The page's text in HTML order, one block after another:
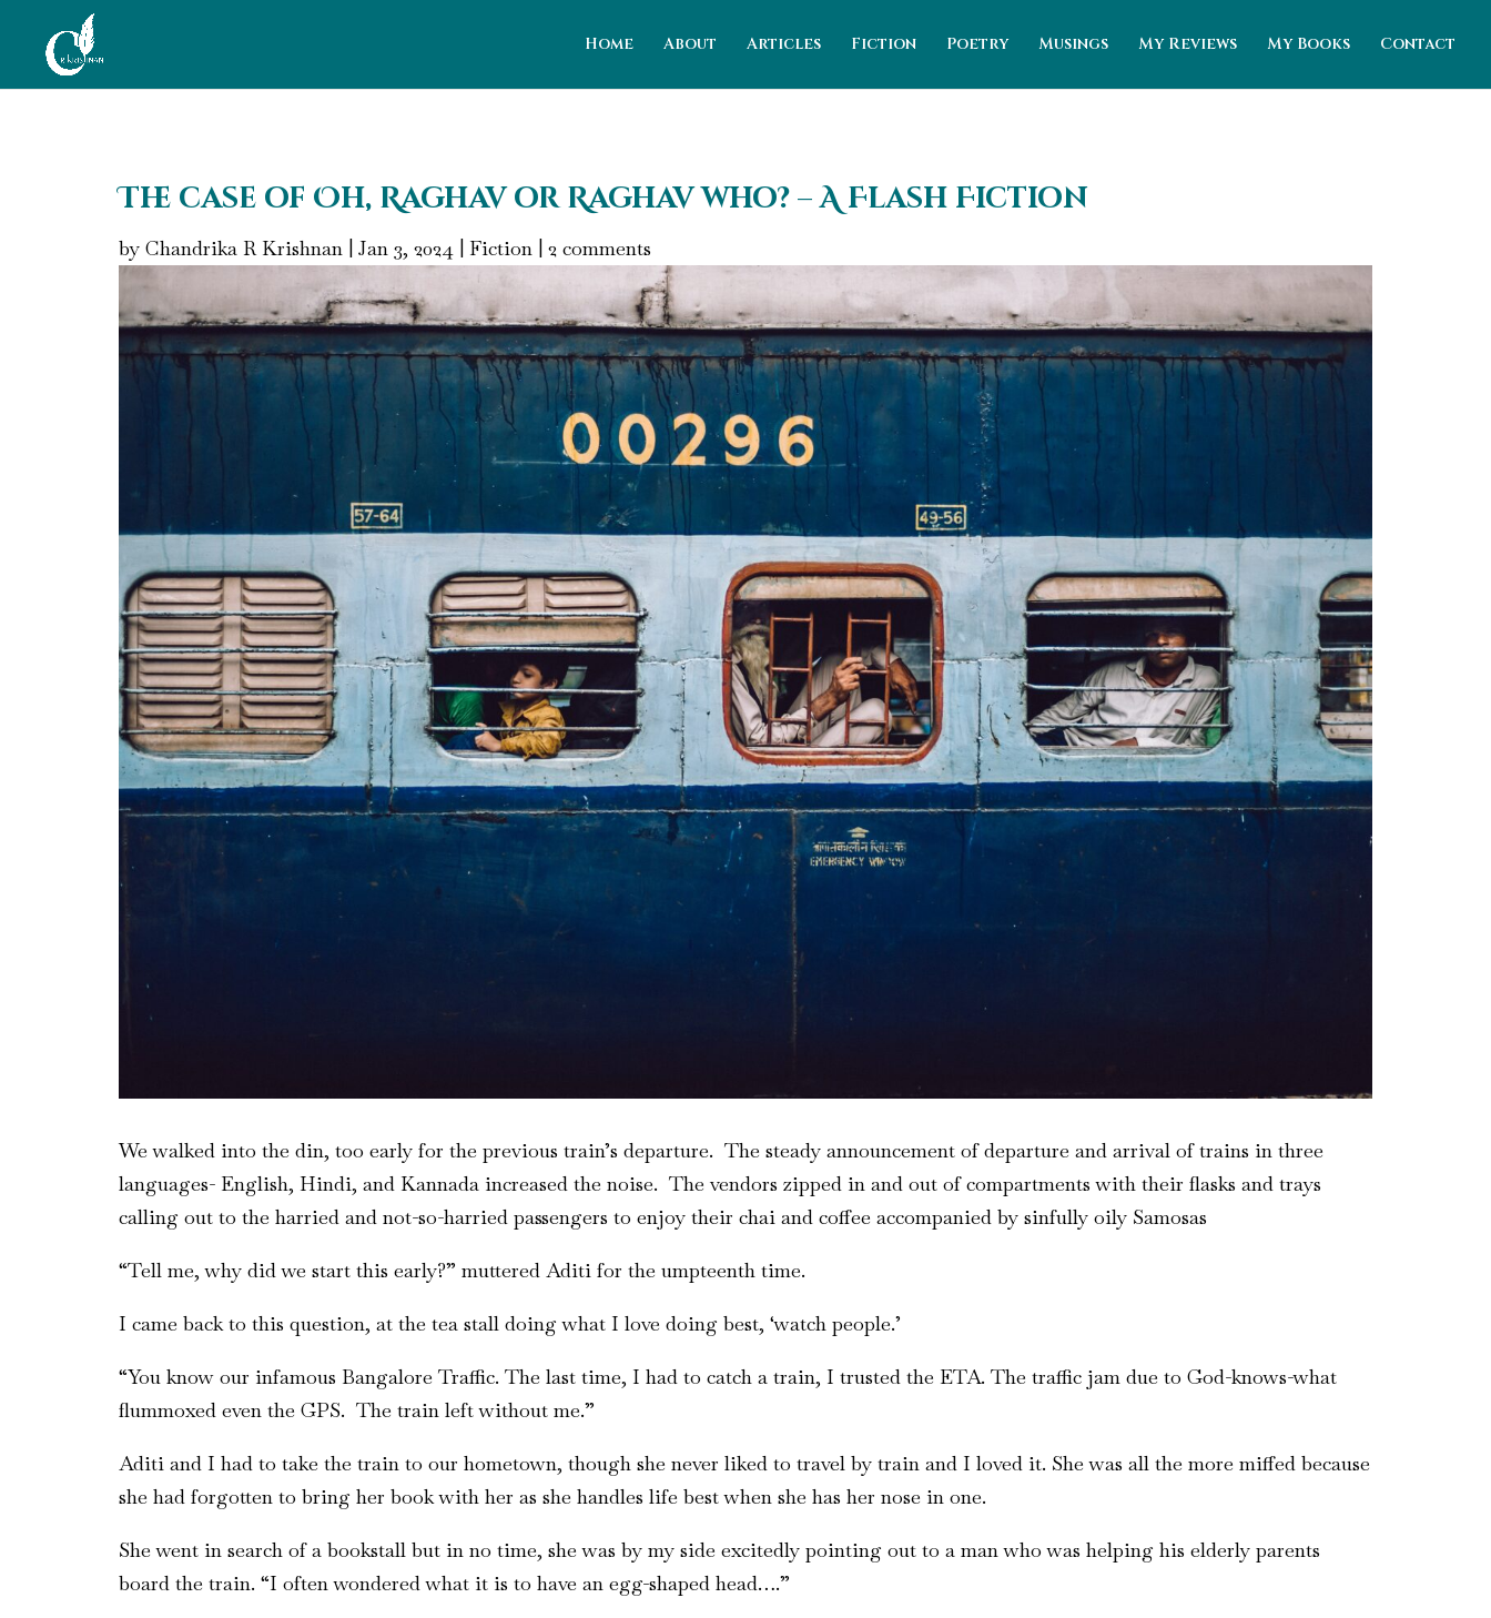
Home About Articles Fiction Poetry Musings My Reviews My Books Contact
The case of Oh, Raghav or Raghav who? – A Flash Fiction
by Chandrika R Krishnan Jan 3, 2024 Fiction 2 comments
We walked into the din, too early for the previous train’s departure. The steady announcement of departure and arrival of trains in three
languages- English, Hindi, and Kannada increased the noise. The vendors zipped in and out of compartments with their flasks and trays
calling out to the harried and not-so-harried passengers to enjoy their chai and coffee accompanied by sinfully oily Samosas
“Tell me, why did we start this early?” muttered Aditi for the umpteenth time.
I came back to this question, at the tea stall doing what I love doing best, ‘watch people.’
“You know our infamous Bangalore Traffic. The last time, I had to catch a train, I trusted the ETA. The traffic jam due to God-knows-what
flummoxed even the GPS. The train left without me.”
Aditi and I had to take the train to our hometown, though she never liked to travel by train and I loved it. She was all the more miffed because
she had forgotten to bring her book with her as she handles life best when she has her nose in one.
She went in search of a bookstall but in no time, she was by my side excitedly pointing out to a man who was helping his elderly parents
board the train. “I often wondered what it is to have an egg-shaped head….”